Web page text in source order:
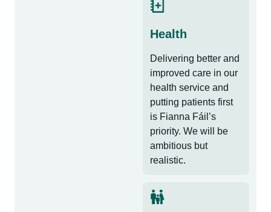
Health
Delivering better and
improved care in our
health service and
putting patients first
is Fianna Fáil’s
priority. We will be
ambitious but
realistic.